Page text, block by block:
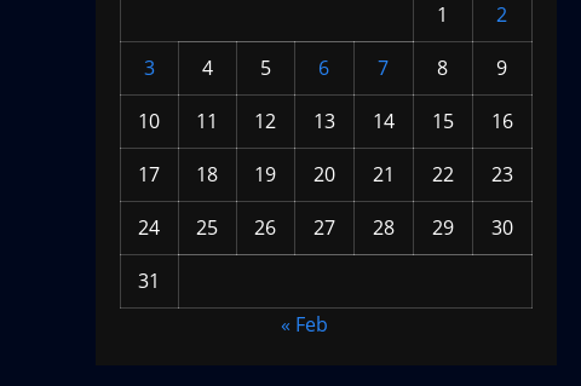
1
2
3
4 5 6 7 8
9
10
11 12 13 14 15
16
17
18 19 20 21 22
23
24
25 26 27 28 29
30
31
« Feb